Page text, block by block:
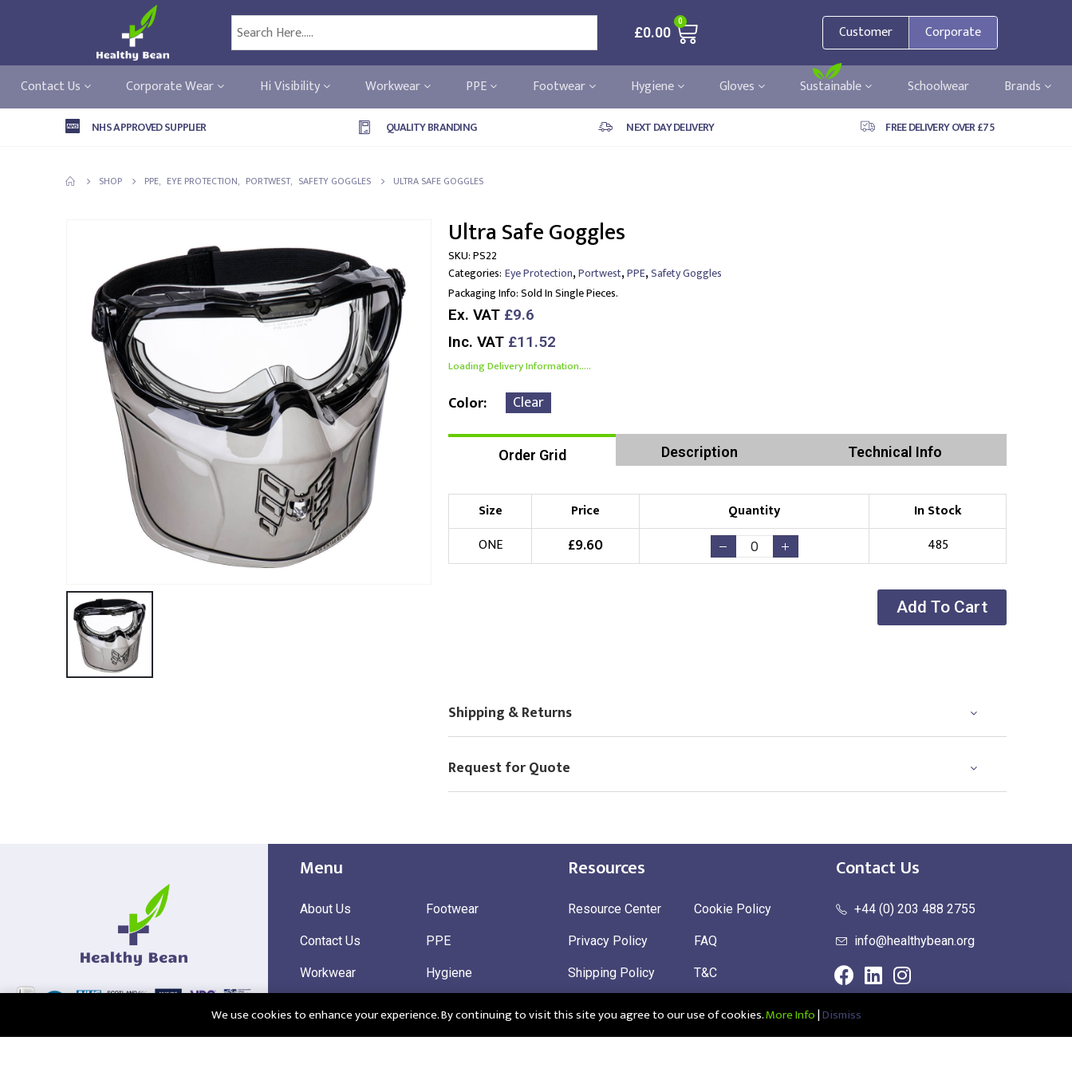
£0.00
0
Customer Corporate
Contact Us Corporate Wear Hi Visibility Workwear PPE Footwear Hygiene Gloves Sustainable Schoolwear Brands
NHS APPROVED SUPPLIER QUALITY BRANDING NEXT DAY DELIVERY FREE DELIVERY OVER £75
SHOP PPE, EYE PROTECTION, PORTWEST, SAFETY GOGGLES ULTRA SAFE GOGGLES
Ultra Safe Goggles
SKU:PS22
Categories: Eye Protection,Portwest,PPE,Safety Goggles
Packaging Info:Sold In Single Pieces.
Ex. VAT £9.6
Inc. VAT £11.52
Loading Delivery Information.....
Color Clear
Order Grid Description Technical Info
Size Price Quantity
In Stock
ONE
£9.60 485
Add To Cart
Shipping & Returns
Request for Quote
Menu
About Us
Contact Us
Workwear
Corporate Wear
Footwear
PPE
Hygiene
Sustainable
Resources
Resource Center
Privacy Policy
Shipping Policy
Cookie Policy
FAQ
T&C
Contact Us
+44 (0) 203 488 2755
info@healthybean.org
We use cookies to enhance your experience. By continuing to visit this site you agree to our use of cookies.More Info|Dismiss